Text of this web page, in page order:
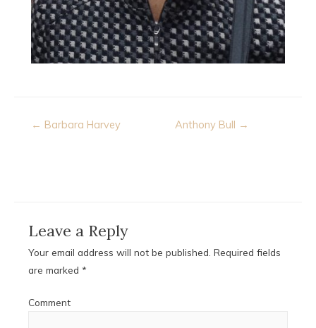
Post
← Barbara Harvey Anthony Bull →
Leave a Reply
Your email address will not be published. Required fields
are marked *
Comment